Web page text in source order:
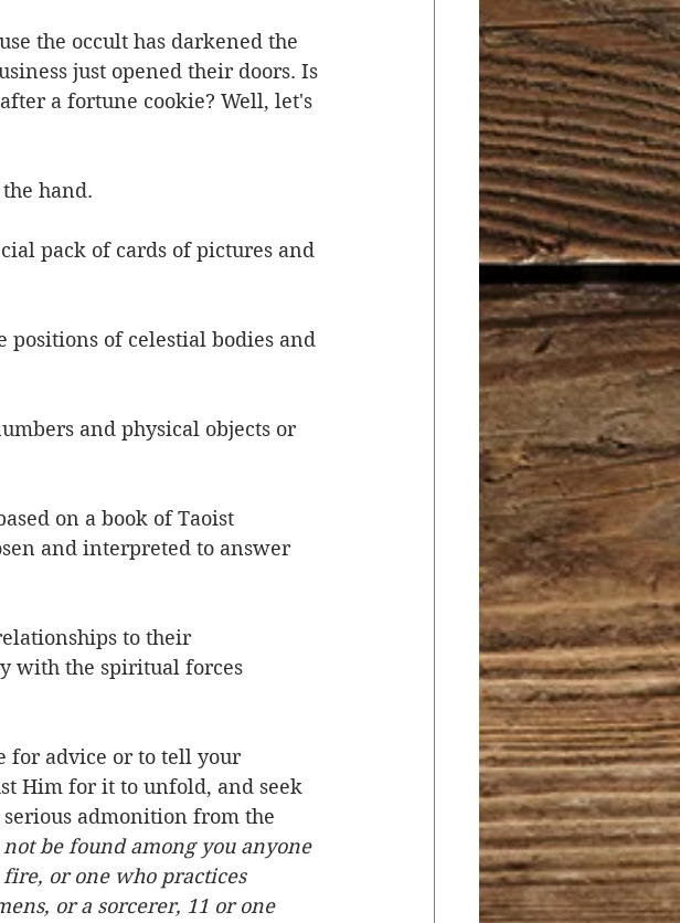
End Times Prayer Salvation
the occult has darkened the
just opened their doors. Is
a fortune cookie? Well, let's
hand.
pack of cards of pictures and
positions of celestial bodies and
and physical objects or
on a book of Taoist
and interpreted to answer
to their
with the spiritual forces
for advice or to tell your
Him for it to unfold, and seek
serious admonition from the
not be found among you anyone
or one who practices
or a sorcerer, 11 or one